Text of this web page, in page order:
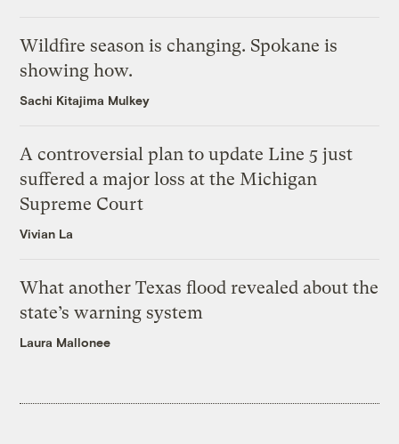
Wildfire season is changing. Spokane is
showing how.
Sachi Kitajima Mulkey
A controversial plan to update Line 5 just
suffered a major loss at the Michigan
Supreme Court
Vivian La
What another Texas flood revealed about the
state’s warning system
Laura Mallonee